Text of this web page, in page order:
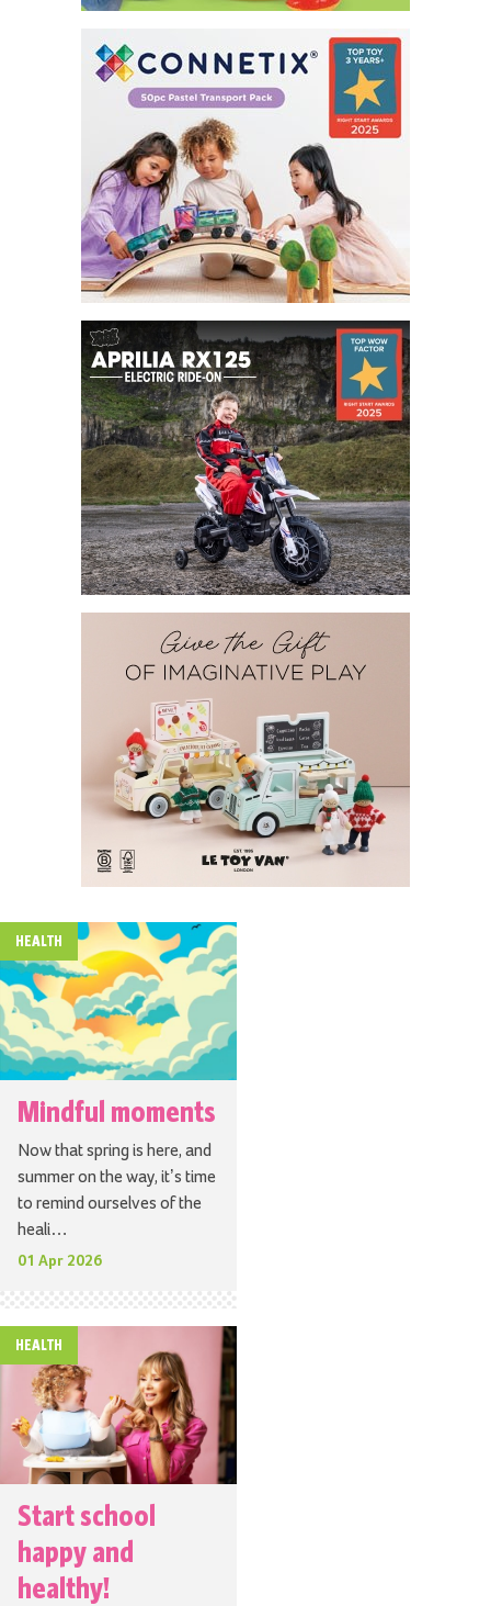
HEALTH
Mindful moments
Now that spring is here, and
summer on the way, it’s time
to remind ourselves of the
heali…
01 Apr 2026
HEALTH
Start school
happy and
healthy!